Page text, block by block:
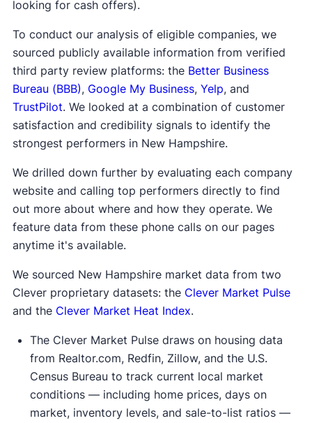
looking for cash offers).
To conduct our analysis of eligible companies, we
sourced publicly available information from verified
third party review platforms: the Better Business
Bureau (BBB), Google My Business, Yelp, and
TrustPilot. We looked at a combination of customer
satisfaction and credibility signals to identify the
strongest performers in New Hampshire.
We drilled down further by evaluating each company
website and calling top performers directly to find
out more about where and how they operate. We
feature data from these phone calls on our pages
anytime it's available.
We sourced New Hampshire market data from two
Clever proprietary datasets: the Clever Market Pulse
and the Clever Market Heat Index.
The Clever Market Pulse draws on housing data
from Realtor.com, Redfin, Zillow, and the U.S.
Census Bureau to track current local market
conditions — including home prices, days on
market, inventory levels, and sale-to-list ratios —